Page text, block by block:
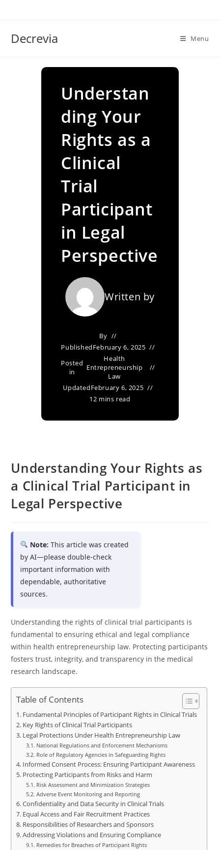
Decrevia Menu
Understan
ding Your
Rights as a
Clinical
Trial
Participant
in Legal
Perspective
Written by
By
PublishedFebruary 6, 2025
Posted
in
Health
Entrepreneurship
Law
UpdatedFebruary 6, 2025
12 mins read
Understanding Your Rights as
a Clinical Trial Participant in
Legal Perspective
Note: This article was created
by AI—please double-check
important information with
dependable, authoritative
sources.
Understanding the rights of clinical trial participants is
fundamental to ensuring ethical and legal compliance
within health entrepreneurship law. Protecting participants
fosters trust, integrity, and transparency in the medical
research landscape.
Table of Contents
Fundamental Principles of Participant Rights in Clinical Trials
Key Rights of Clinical Trial Participants
Legal Protections Under Health Entrepreneurship Law
National Regulations and Enforcement Mechanisms
Role of Regulatory Agencies in Safeguarding Rights
Informed Consent Process: Ensuring Participant Awareness
Protecting Participants from Risks and Harm
Risk Assessment and Minimization Strategies
Adverse Event Monitoring and Reporting
Confidentiality and Data Security in Clinical Trials
Equal Access and Fair Recruitment Practices
Responsibilities of Researchers and Sponsors
Addressing Violations and Ensuring Compliance
Remedies for Breaches of Participant Rights